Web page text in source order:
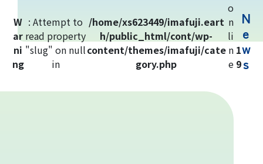
Yoshida Route
Mt. Fuji Trivia
W
ar
ni
ng
: Attempt to
read property
"slug" on null
in
/home/xs623449/imafuji.eart
h/public_html/cont/wp-
content/themes/imafuji/cate
gory.php
o
n
li
n
e
1
9
N
e
w
s